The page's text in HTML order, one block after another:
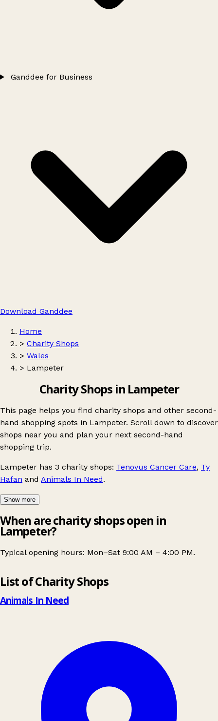
Ganddee for Business
Download Ganddee
Home
> Charity Shops
> Wales
> Lampeter
Charity Shops in Lampeter
This page helps you find charity shops and other second-
hand shopping spots in Lampeter. Scroll down to discover
shops near you and plan your next second-hand
shopping trip.
Lampeter has 3 charity shops: Tenovus Cancer Care, Ty
Hafan and Animals In Need.
Show more
When are charity shops open in
Lampeter?
Typical opening hours: Mon–Sat 9:00 AM – 4:00 PM.
List of Charity Shops
Animals In Need